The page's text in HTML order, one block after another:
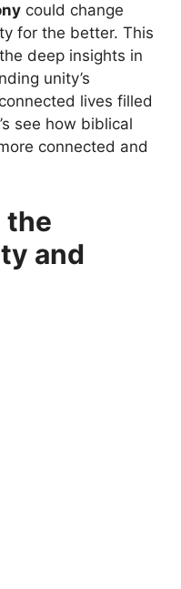
could change
for the better. This
deep insights in
unity’s
lives filled
see how biblical
connected and
the
and